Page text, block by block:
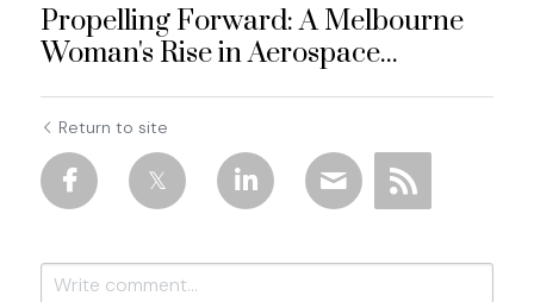
Propelling Forward: A Melbourne
Woman's Rise in Aerospace...
Return to site